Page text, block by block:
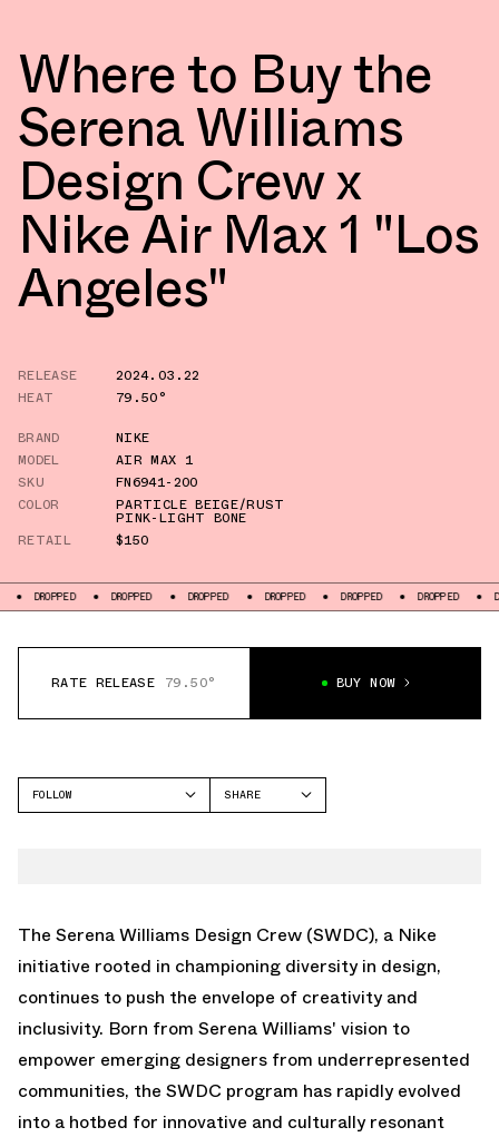
Where to Buy the
Serena Williams
Design Crew x
Nike Air Max 1 "Los
Angeles"
RELEASE
2024.03.22
HEAT
79.50°
BRAND
NIKE
MODEL
AIR MAX 1
SKU
FN6941-200
COLOR
PARTICLE BEIGE/RUST
PINK-LIGHT BONE
RETAIL
$150
DROPPED DROPPED DROPPED DROPPED DROPPED DROPPED
RATE RELEASE 79.50° BUY NOW
FOLLOW
SHARE
The Serena Williams Design Crew (SWDC), a Nike
initiative rooted in championing diversity in design,
continues to push the envelope of creativity and
inclusivity. Born from Serena Williams' vision to
empower emerging designers from underrepresented
communities, the SWDC program has rapidly evolved
into a hotbed for innovative and culturally resonant